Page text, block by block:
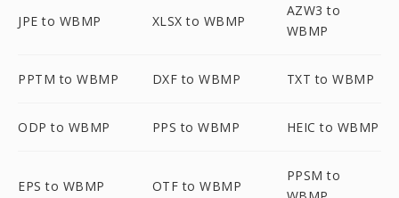
JPE to WBMP XLSX to WBMP
AZW3 to
WBMP
PPTM to WBMP DXF to WBMP TXT to WBMP
ODP to WBMP PPS to WBMP HEIC to WBMP
EPS to WBMP OTF to WBMP
PPSM to